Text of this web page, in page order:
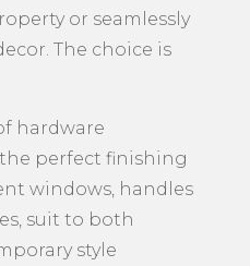
or seamlessly
The choice is
hardware
perfect finishing
windows, handles
suit to both
style